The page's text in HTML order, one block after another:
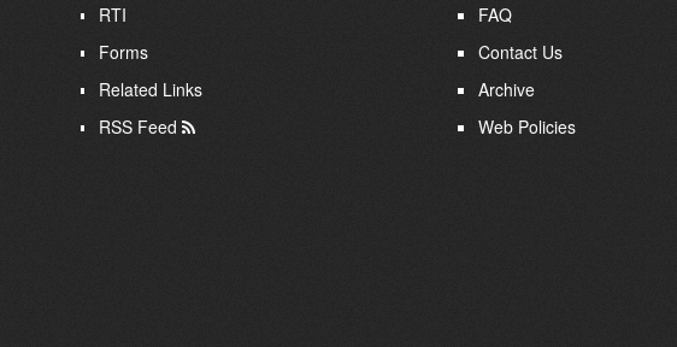
RTI
Forms
Related Links
RSS Feed
FAQ
Contact Us
Archive
Web Policies